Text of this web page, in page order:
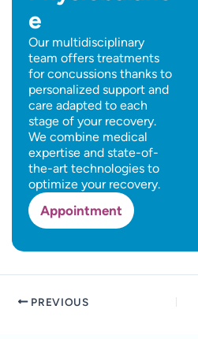
e
Our multidisciplinary
team offers treatments
for concussions thanks to
personalized support and
care adapted to each
stage of your recovery.
We combine medical
expertise and state-of-
the-art technologies to
optimize your recovery.
Appointment
PREVIOUS